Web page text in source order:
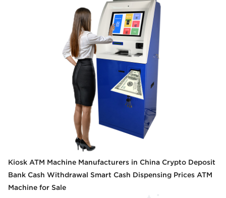
Kiosk ATM Machine Manufacturers in China Crypto Deposit
Bank Cash Withdrawal Smart Cash Dispensing Prices ATM
Machine for Sale